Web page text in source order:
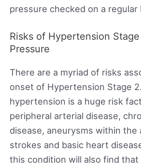
pressure checked on a regular
Risks of Hypertension
Pressure
There are a myriad of risks
onset of Hypertension Stage
hypertension is a huge risk
peripheral arterial disease,
disease, aneurysms within the
strokes and basic heart
this condition will also find that